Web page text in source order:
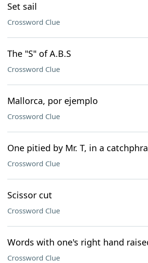
Set sail
Crossword Clue
The "S" of A.B.S
Crossword Clue
Mallorca, por ejemplo
Crossword Clue
One pitied by Mr. T, in a
Crossword Clue
Scissor cut
Crossword Clue
Words with one's right hand
Crossword Clue